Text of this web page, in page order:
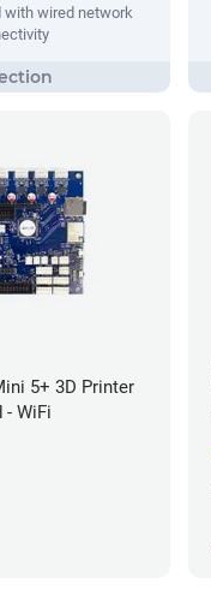
with wired network
5+ 3D Printer
WiFi